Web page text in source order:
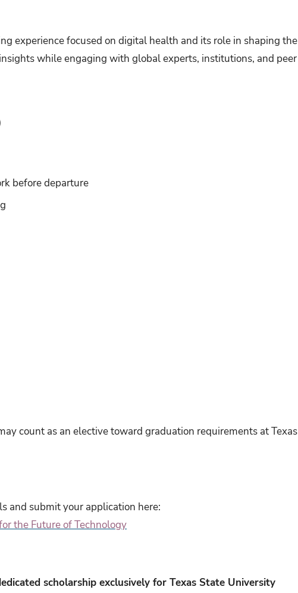
experience focused on digital health and its role in shaping the
while engaging with global experts, institutions, and peer
before departure
count as an elective toward graduation requirements at Texas
and submit your application here:
the Future of Technology
scholarship exclusively for Texas State University